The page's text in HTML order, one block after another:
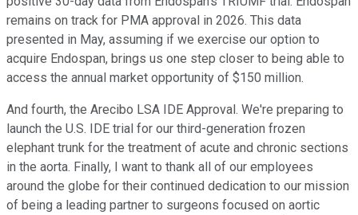
remains on track for PMA approval in 2026. This data
presented in May, assuming if we exercise our option to
acquire Endospan, brings us one step closer to being able to
access the annual market opportunity of $150 million.
And fourth, the Arecibo LSA IDE Approval. We're preparing to
launch the U.S. IDE trial for our third-generation frozen
elephant trunk for the treatment of acute and chronic sections
in the aorta. Finally, I want to thank all of our employees
around the globe for their continued dedication to our mission
of being a leading partner to surgeons focused on aortic